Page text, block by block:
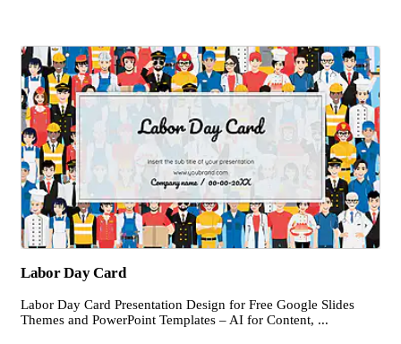
Labor Day Card
Labor Day Card Presentation Design for Free Google Slides
Themes and PowerPoint Templates – AI for Content, ...